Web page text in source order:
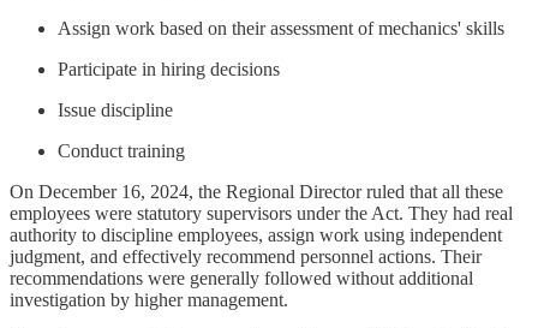
Assign work based on their assessment of mechanics' skills
Participate in hiring decisions
Issue discipline
Conduct training
On December 16, 2024, the Regional Director ruled that all these
employees were statutory supervisors under the Act. They had real
authority to discipline employees, assign work using independent
judgment, and effectively recommend personnel actions. Their
recommendations were generally followed without additional
investigation by higher management.